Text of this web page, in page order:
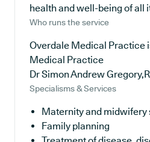
health and well-being of all
Who runs the service
Overdale Medical Practice
Medical Practice
Dr Simon Andrew
Specialisms & Services
Maternity and midwifery
Family planning